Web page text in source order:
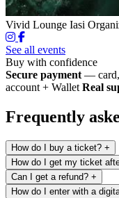
Vivid Lounge Iasi
See all events
Buy with confidence
Secure payment — card,
account + Wallet Real
Frequently
How do I buy a ticket? +
How do I get my ticket
Can I get a refund? +
How do I enter with a